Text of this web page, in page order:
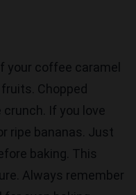
your coffee caramel
Chopped
If you love
ripe bananas. Just
baking. This
Always remember